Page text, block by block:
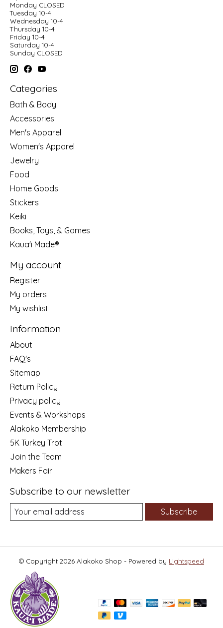
Monday CLOSED
Tuesday 10-4
Wednesday 10-4
Thursday 10-4
Friday 10-4
Saturday 10-4
Sunday CLOSED
Categories
Bath & Body
Accessories
Men's Apparel
Women's Apparel
Jewelry
Food
Home Goods
Stickers
Keiki
Books, Toys, & Games
Kaua'i Made®
My account
Register
My orders
My wishlist
Information
About
FAQ's
Sitemap
Return Policy
Privacy policy
Events & Workshops
Alakoko Membership
5K Turkey Trot
Join the Team
Makers Fair
Subscribe to our newsletter
Subscribe
© Copyright 2026 Alakoko Shop - Powered by Lightspeed